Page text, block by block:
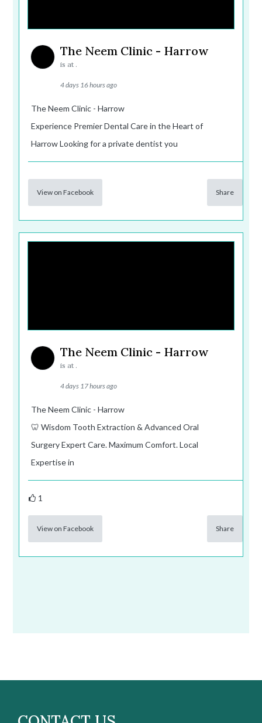
The Neem Clinic - Harrow
is at .
4 days 16 hours ago
The Neem Clinic - Harrow
Experience Premier Dental Care in the Heart of
Harrow Looking for a private dentist you
View on Facebook Share
The Neem Clinic - Harrow
is at .
4 days 17 hours ago
The Neem Clinic - Harrow
🦷 Wisdom Tooth Extraction & Advanced Oral
Surgery Expert Care. Maximum Comfort. Local
Expertise in
1
View on Facebook Share